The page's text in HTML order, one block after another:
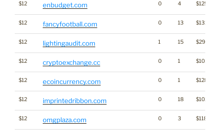
$12 enbudget.com 0 4 $1255
$12 fancyfootball.com 0 13 $1314
$12 lightingaudit.com 1 15 $2920
$12 cryptoexchange.cc 0 1 $1054
$12 ecoincurrency.com 0 1 $1287
$12 imprintedribbon.com 0 18 $1022
$12 omgplaza.com 0 3 $1188